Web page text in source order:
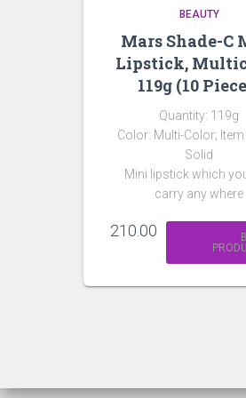
BEAUTY
Mars Shade-C
Lipstick,
119g (10
Quantity: 119g
Color: Multi-Color;
Solid
Mini lipstick which
carry any where
210.00